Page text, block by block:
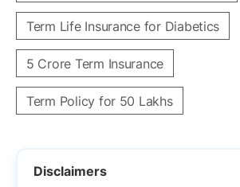
Term Life Insurance for Diabetics
5 Crore Term Insurance
Term Policy for 50 Lakhs
Disclaimers